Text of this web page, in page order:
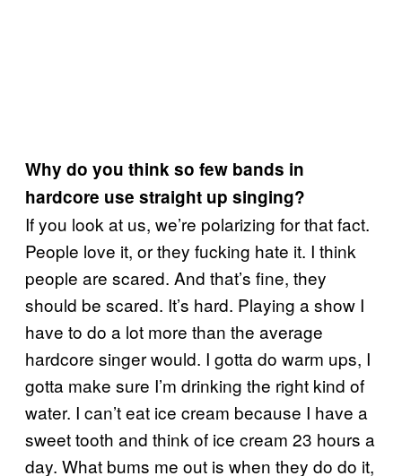
Why do you think so few bands in
hardcore use straight up singing?
If you look at us, we’re polarizing for that fact.
People love it, or they fucking hate it. I think
people are scared. And that’s fine, they
should be scared. It’s hard. Playing a show I
have to do a lot more than the average
hardcore singer would. I gotta do warm ups, I
gotta make sure I’m drinking the right kind of
water. I can’t eat ice cream because I have a
sweet tooth and think of ice cream 23 hours a
day. What bums me out is when they do do it,